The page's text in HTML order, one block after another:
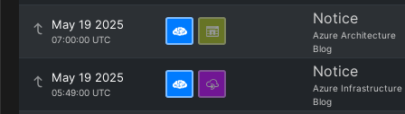
May 19 2025
07:00:00 UTC
Notice
Azure Architecture
Blog
May 19 2025
05:49:00 UTC
Notice
Azure Infrastructure
Blog